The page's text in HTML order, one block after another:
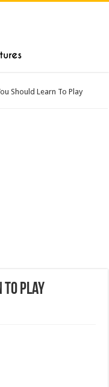
Should Learn To Play
To Play